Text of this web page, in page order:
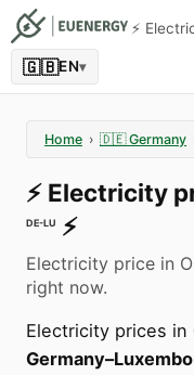
⚡️
🇬🇧EN▾
Home › 🇩🇪 Germany
⚡️ Electricity
DE-LU ⚡️
Electricity price in
right now.
Electricity prices in